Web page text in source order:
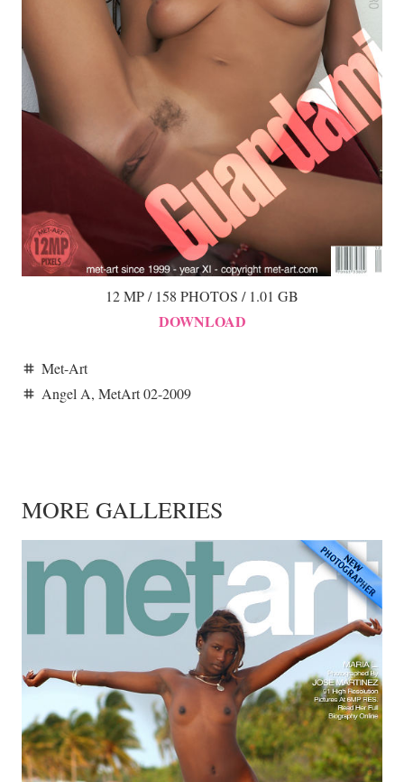
12 MP / 158 PHOTOS / 1.01 GB
DOWNLOAD
tag Met-Art
tag Angel A,MetArt 02-2009
MORE GALLERIES